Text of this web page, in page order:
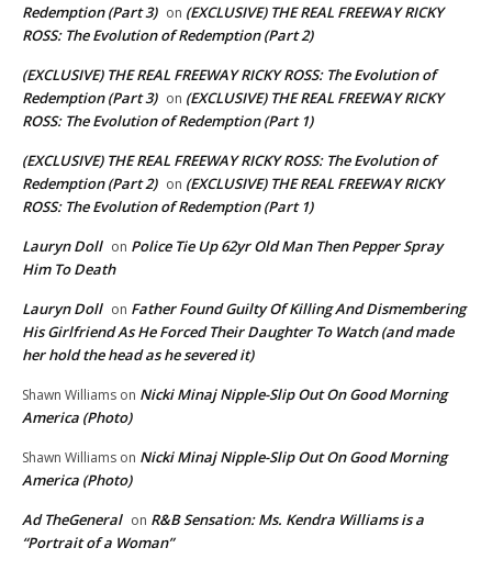
Redemption (Part 3) on (EXCLUSIVE) THE REAL FREEWAY RICKY
ROSS: The Evolution of Redemption (Part 2)
(EXCLUSIVE) THE REAL FREEWAY RICKY ROSS: The Evolution of
Redemption (Part 3) on (EXCLUSIVE) THE REAL FREEWAY RICKY
ROSS: The Evolution of Redemption (Part 1)
(EXCLUSIVE) THE REAL FREEWAY RICKY ROSS: The Evolution of
Redemption (Part 2) on (EXCLUSIVE) THE REAL FREEWAY RICKY
ROSS: The Evolution of Redemption (Part 1)
Lauryn Doll on Police Tie Up 62yr Old Man Then Pepper Spray
Him To Death
Lauryn Doll on Father Found Guilty Of Killing And Dismembering
His Girlfriend As He Forced Their Daughter To Watch (and made
her hold the head as he severed it)
Shawn Williams on Nicki Minaj Nipple-Slip Out On Good Morning
America (Photo)
Shawn Williams on Nicki Minaj Nipple-Slip Out On Good Morning
America (Photo)
Ad TheGeneral on R&B Sensation: Ms. Kendra Williams is a
“Portrait of a Woman”